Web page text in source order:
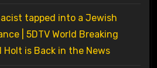
tapped into a Jewish
| 5DTV World Breaking
Holt is Back in the News